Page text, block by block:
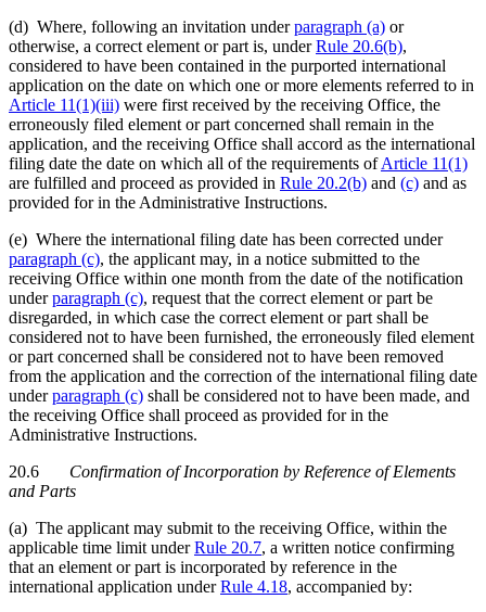
(d) Where, following an invitation underparagraph (a) or
otherwise, a correct element or part is, underRule 20.6(b),
considered to have been contained in the purported international
application on the date on which one or more elements referred to in
Article 11(1)(iii) were first received by the receiving Office, the
erroneously filed element or part concerned shall remain in the
application, and the receiving Office shall accord as the international
filing date the date on which all of the requirements ofArticle 11(1)
are fulfilled and proceed as provided in Rule 20.2(b) and (c) and as
provided for in the Administrative Instructions.
(e) Where the international filing date has been corrected under
paragraph (c), the applicant may, in a notice submitted to the
receiving Office within one month from the date of the notification
underparagraph (c), request that the correct element or part be
disregarded, in which case the correct element or part shall be
considered not to have been furnished, the erroneously filed element
or part concerned shall be considered not to have been removed
from the application and the correction of the international filing date
underparagraph (c) shall be considered not to have been made, and
the receiving Office shall proceed as provided for in the
Administrative Instructions.
20.6 Confirmation of Incorporation by Reference of Elements
and Parts
(a) The applicant may submit to the receiving Office, within the
applicable time limit underRule 20.7, a written notice confirming
that an element or part is incorporated by reference in the
international application underRule 4.18, accompanied by: